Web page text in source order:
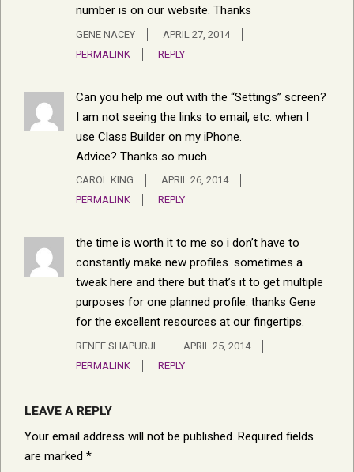
number is on our website. Thanks
GENE NACEY
APRIL 27, 2014
PERMALINK
REPLY
Can you help me out with the “Settings” screen?
I am not seeing the links to email, etc. when I
use Class Builder on my iPhone.
Advice? Thanks so much.
CAROL KING
APRIL 26, 2014
PERMALINK
REPLY
the time is worth it to me so i don’t have to
constantly make new profiles. sometimes a
tweak here and there but that’s it to get multiple
purposes for one planned profile. thanks Gene
for the excellent resources at our fingertips.
RENEE SHAPURJI
APRIL 25, 2014
PERMALINK
REPLY
LEAVE A REPLY
Your email address will not be published. Required fields
are marked *